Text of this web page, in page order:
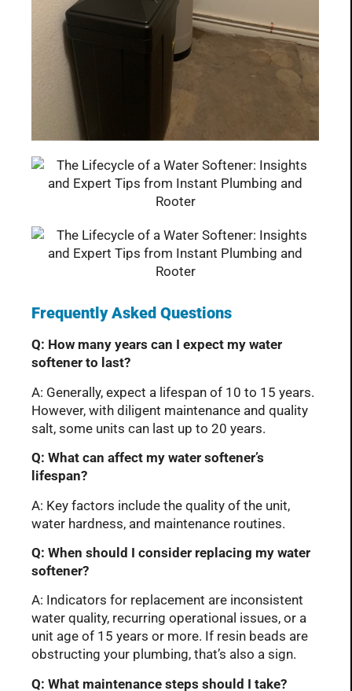
Frequently Asked Questions
Q: How many years can I expect my water
softener to last?
A: Generally, expect a lifespan of 10 to 15 years.
However, with diligent maintenance and quality
salt, some units can last up to 20 years.
Q: What can affect my water softener’s
lifespan?
A: Key factors include the quality of the unit,
water hardness, and maintenance routines.
Q: When should I consider replacing my water
softener?
A: Indicators for replacement are inconsistent
water quality, recurring operational issues, or a
unit age of 15 years or more. If resin beads are
obstructing your plumbing, that’s also a sign.
Q: What maintenance steps should I take?